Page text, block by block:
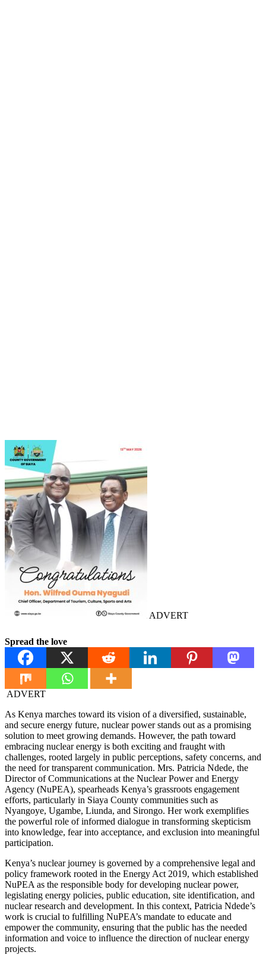
ADVERT
Spread the love
ADVERT
As Kenya marches toward its vision of a diversified, sustainable,
and secure energy future, nuclear power stands out as a promising
solution to meet growing demands. However, the path toward
embracing nuclear energy is both exciting and fraught with
challenges, rooted largely in public perceptions, safety concerns, and
the need for transparent communication. Mrs. Patricia Ndede, the
Director of Communications at the Nuclear Power and Energy
Agency (NuPEA), spearheads Kenya’s grassroots engagement
efforts, particularly in Siaya County communities such as
Nyangoye, Ugambe, Liunda, and Sirongo. Her work exemplifies
the powerful role of informed dialogue in transforming skepticism
into knowledge, fear into acceptance, and exclusion into meaningful
participation.
Kenya’s nuclear journey is governed by a comprehensive legal and
policy framework rooted in the Energy Act 2019, which established
NuPEA as the responsible body for developing nuclear power,
legislating energy policies, public education, site identification, and
nuclear research and development. In this context, Patricia Ndede’s
work is crucial to fulfilling NuPEA’s mandate to educate and
empower the community, ensuring that the public has the needed
information and voice to influence the direction of nuclear energy
projects.